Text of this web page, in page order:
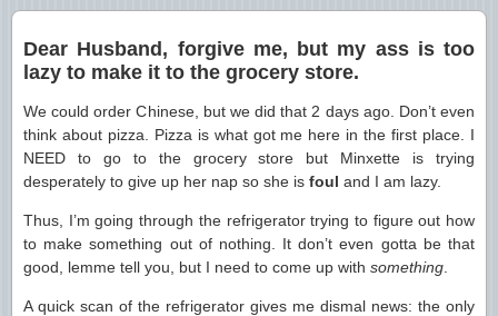
Dear Husband, forgive me, but my ass is too
lazy to make it to the grocery store.
We could order Chinese, but we did that 2 days ago. Don’t even
think about pizza. Pizza is what got me here in the first place. I
NEED to go to the grocery store but Minxette is trying
desperately to give up her nap so she is foul and I am lazy.
Thus, I’m going through the refrigerator trying to figure out how
to make something out of nothing. It don’t even gotta be that
good, lemme tell you, but I need to come up with something
A quick scan of the refrigerator gives me dismal news: the only